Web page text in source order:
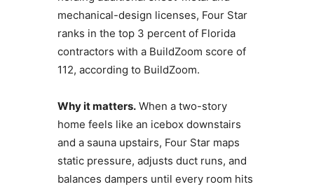
mechanical-design licenses, Four Star
ranks in the top 3 percent of Florida
contractors with a BuildZoom score of
112, according to BuildZoom.
Why it matters.When a two-story
home feels like an icebox downstairs
and a sauna upstairs, Four Star maps
static pressure, adjusts duct runs, and
balances dampers until every room hits